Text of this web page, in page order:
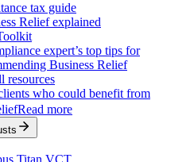
tax guide
Relief explained
expert’s top tips for
Business Relief
resources
who could benefit from
Read more
Titan VCT